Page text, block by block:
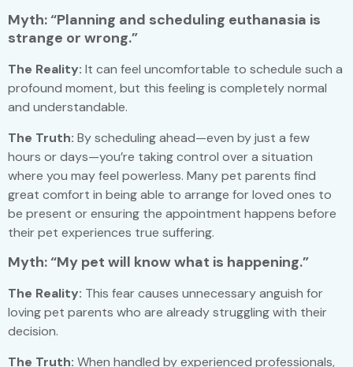
Myth: “Planning and scheduling euthanasia is
strange or wrong.”
The Reality: It can feel uncomfortable to schedule such a
profound moment, but this feeling is completely normal
and understandable.
The Truth: By scheduling ahead—even by just a few
hours or days—you’re taking control over a situation
where you may feel powerless. Many pet parents find
great comfort in being able to arrange for loved ones to
be present or ensuring the appointment happens before
their pet experiences true suffering.
Myth: “My pet will know what is happening.”
The Reality: This fear causes unnecessary anguish for
loving pet parents who are already struggling with their
decision.
The Truth: When handled by experienced professionals,